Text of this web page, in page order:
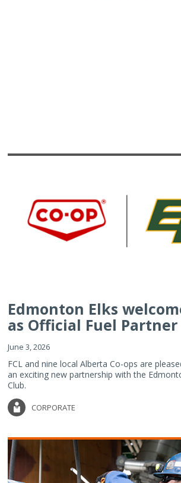
Edmonton Elks
as Official Fuel Partner
June 3, 2026
FCL and nine local Alberta Co-ops are
an exciting new partnership with the
Club.
CORPORATE